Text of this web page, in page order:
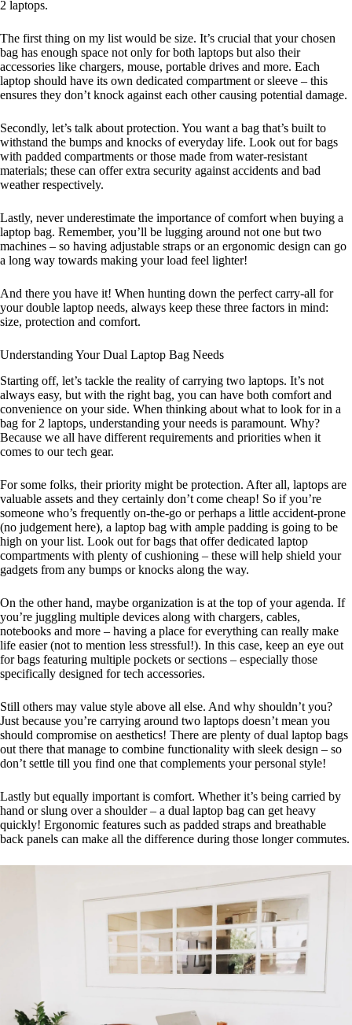
2 laptops.
The first thing on my list would be size. It’s crucial that your chosen
bag has enough space not only for both laptops but also their
accessories like chargers, mouse, portable drives and more. Each
laptop should have its own dedicated compartment or sleeve – this
ensures they don’t knock against each other causing potential damage.
Secondly, let’s talk about protection. You want a bag that’s built to
withstand the bumps and knocks of everyday life. Look out for bags
with padded compartments or those made from water-resistant
materials; these can offer extra security against accidents and bad
weather respectively.
Lastly, never underestimate the importance of comfort when buying a
laptop bag. Remember, you’ll be lugging around not one but two
machines – so having adjustable straps or an ergonomic design can go
a long way towards making your load feel lighter!
And there you have it! When hunting down the perfect carry-all for
your double laptop needs, always keep these three factors in mind:
size, protection and comfort.
Understanding Your Dual Laptop Bag Needs
Starting off, let’s tackle the reality of carrying two laptops. It’s not
always easy, but with the right bag, you can have both comfort and
convenience on your side. When thinking about what to look for in a
bag for 2 laptops, understanding your needs is paramount. Why?
Because we all have different requirements and priorities when it
comes to our tech gear.
For some folks, their priority might be protection. After all, laptops are
valuable assets and they certainly don’t come cheap! So if you’re
someone who’s frequently on-the-go or perhaps a little accident-prone
(no judgement here), a laptop bag with ample padding is going to be
high on your list. Look out for bags that offer dedicated laptop
compartments with plenty of cushioning – these will help shield your
gadgets from any bumps or knocks along the way.
On the other hand, maybe organization is at the top of your agenda. If
you’re juggling multiple devices along with chargers, cables,
notebooks and more – having a place for everything can really make
life easier (not to mention less stressful!). In this case, keep an eye out
for bags featuring multiple pockets or sections – especially those
specifically designed for tech accessories.
Still others may value style above all else. And why shouldn’t you?
Just because you’re carrying around two laptops doesn’t mean you
should compromise on aesthetics! There are plenty of dual laptop bags
out there that manage to combine functionality with sleek design – so
don’t settle till you find one that complements your personal style!
Lastly but equally important is comfort. Whether it’s being carried by
hand or slung over a shoulder – a dual laptop bag can get heavy
quickly! Ergonomic features such as padded straps and breathable
back panels can make all the difference during those longer commutes.